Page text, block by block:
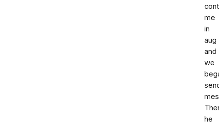
me
in
aug
and
we
he